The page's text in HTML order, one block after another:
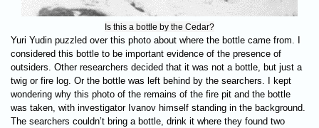
Is this a bottle by the Cedar?
Yuri Yudin puzzled over this photo about where the bottle came from. I
considered this bottle to be important evidence of the presence of
outsiders. Other researchers decided that it was not a bottle, but just a
twig or fire log. Or the bottle was left behind by the searchers. I kept
wondering why this photo of the remains of the fire pit and the bottle
was taken, with investigator Ivanov himself standing in the background.
The searchers couldn’t bring a bottle, drink it where they found two